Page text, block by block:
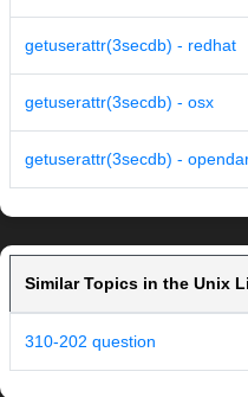
getuserattr(3secdb) - redhat
getuserattr(3secdb) - osx
getuserattr(3secdb) -
Similar Topics in the Unix
310-202 question